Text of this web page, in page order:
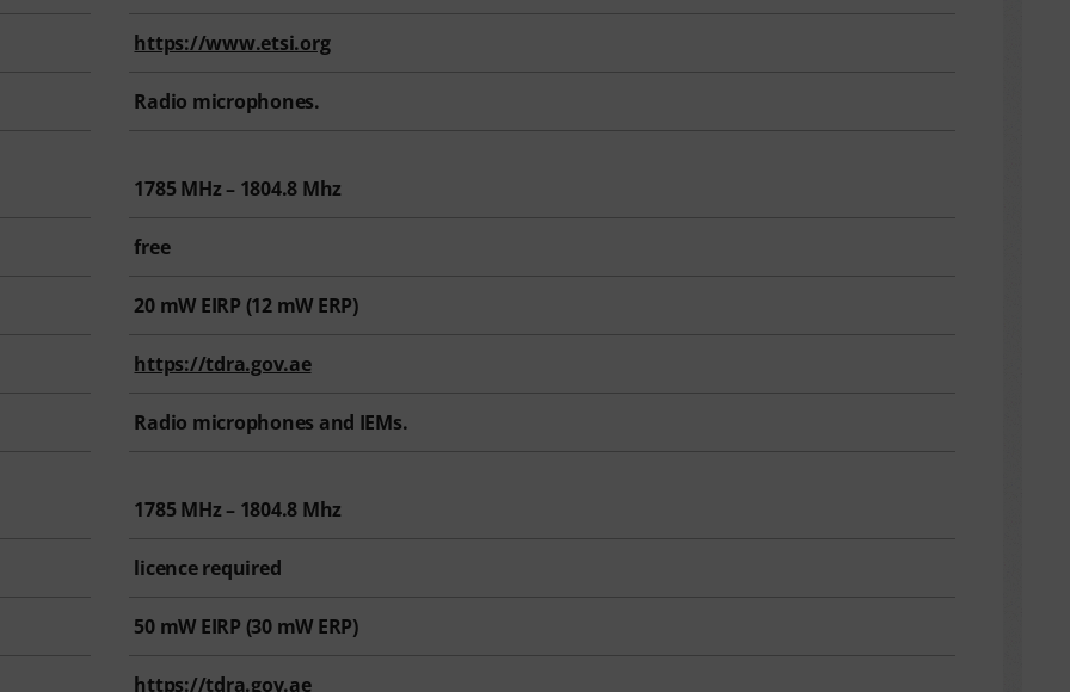
https://www.etsi.org
Radio microphones.
1785 MHz – 1804.8 Mhz
free
20mW EIRP (12mW ERP)
https://tdra.gov.ae
Radio microphones and IEMs.
1785 MHz – 1804.8 Mhz
licence required
50mW EIRP (30mW ERP)
https://tdra.gov.ae